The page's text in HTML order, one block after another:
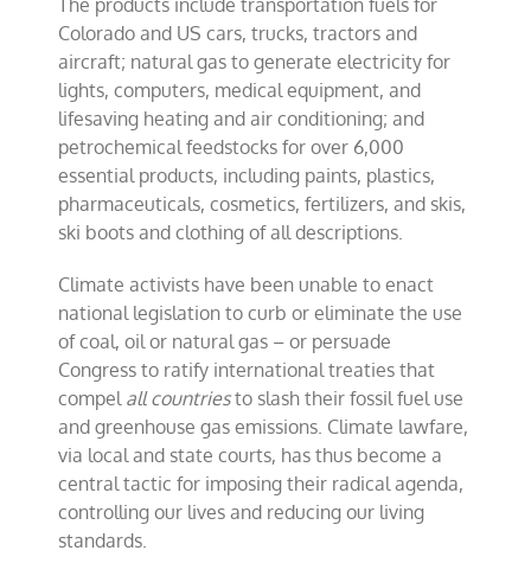
The products include transportation fuels for
Colorado and US cars, trucks, tractors and
aircraft; natural gas to generate electricity for
lights, computers, medical equipment, and
lifesaving heating and air conditioning; and
petrochemical feedstocks for over 6,000
essential products, including paints, plastics,
pharmaceuticals, cosmetics, fertilizers, and skis,
ski boots and clothing of all descriptions.
Climate activists have been unable to enact
national legislation to curb or eliminate the use
of coal, oil or natural gas – or persuade
Congress to ratify international treaties that
compel all countriesto slash their fossil fuel use
and greenhouse gas emissions. Climate lawfare,
via local and state courts, has thus become a
central tactic for imposing their radical agenda,
controlling our lives and reducing our living
standards.